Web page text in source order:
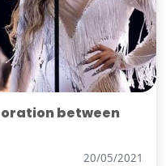
between
20/05/2021